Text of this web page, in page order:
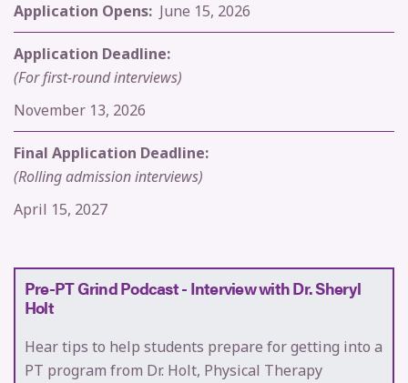
Application Opens: June 15, 2026
Application Deadline:
(For first-round interviews)
November 13, 2026
Final Application Deadline:
(Rolling admission interviews)
April 15, 2027
Pre-PT Grind Podcast - Interview with Dr. Sheryl
Holt
Hear tips to help students prepare for getting into a
PT program from Dr. Holt, Physical Therapy